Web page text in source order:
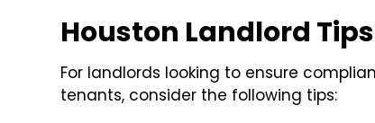
Houston Landlord
For landlords looking to ensure
tenants, consider the following tips: